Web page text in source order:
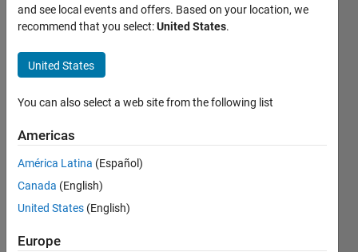
How to
add
multiple
scales
on
second
y axis?
Yasser
Mal
and see local events and offers. Based on your location, we
recommend that you select:United States.
United States
You can also select a web site from the following list
Americas
América Latina (Español)
Canada (English)
United States (English)
Europe